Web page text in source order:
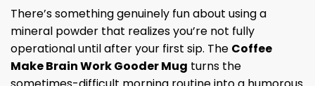
There’s something genuinely fun about using a
mineral powder that realizes you’re not fully
operational until after your first sip. The Coffee
Make Brain Work Gooder Mug turns the